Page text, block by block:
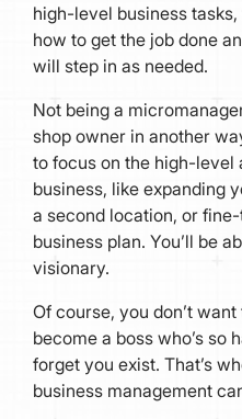
high-level business
how to get the job done
will step in as needed.
Not being a
shop owner in another
to focus on the high-level
business, like expanding
a second location, or
business plan. You’ll be
visionary.
Of course, you don’t
become a boss who’s so
forget you exist. That’s
business management